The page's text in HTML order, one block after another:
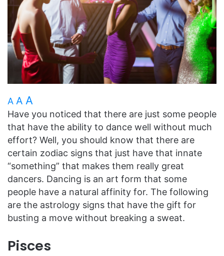
A A A
Have you noticed that there are just some people
that have the ability to dance well without much
effort? Well, you should know that there are
certain zodiac signs that just have that innate
“something” that makes them really great
dancers. Dancing is an art form that some
people have a natural affinity for. The following
are the astrology signs that have the gift for
busting a move without breaking a sweat.
Pisces